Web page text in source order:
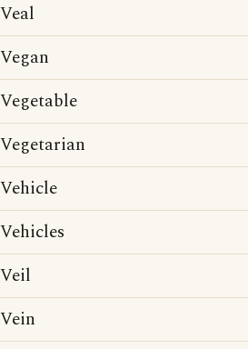
Veal
Vegan
Vegetable
Vegetarian
Vehicle
Vehicles
Veil
Vein